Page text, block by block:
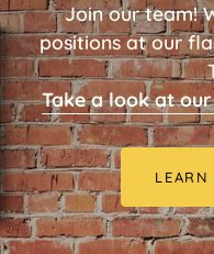
Join our team!
positions at our
Take a look at
LEARN